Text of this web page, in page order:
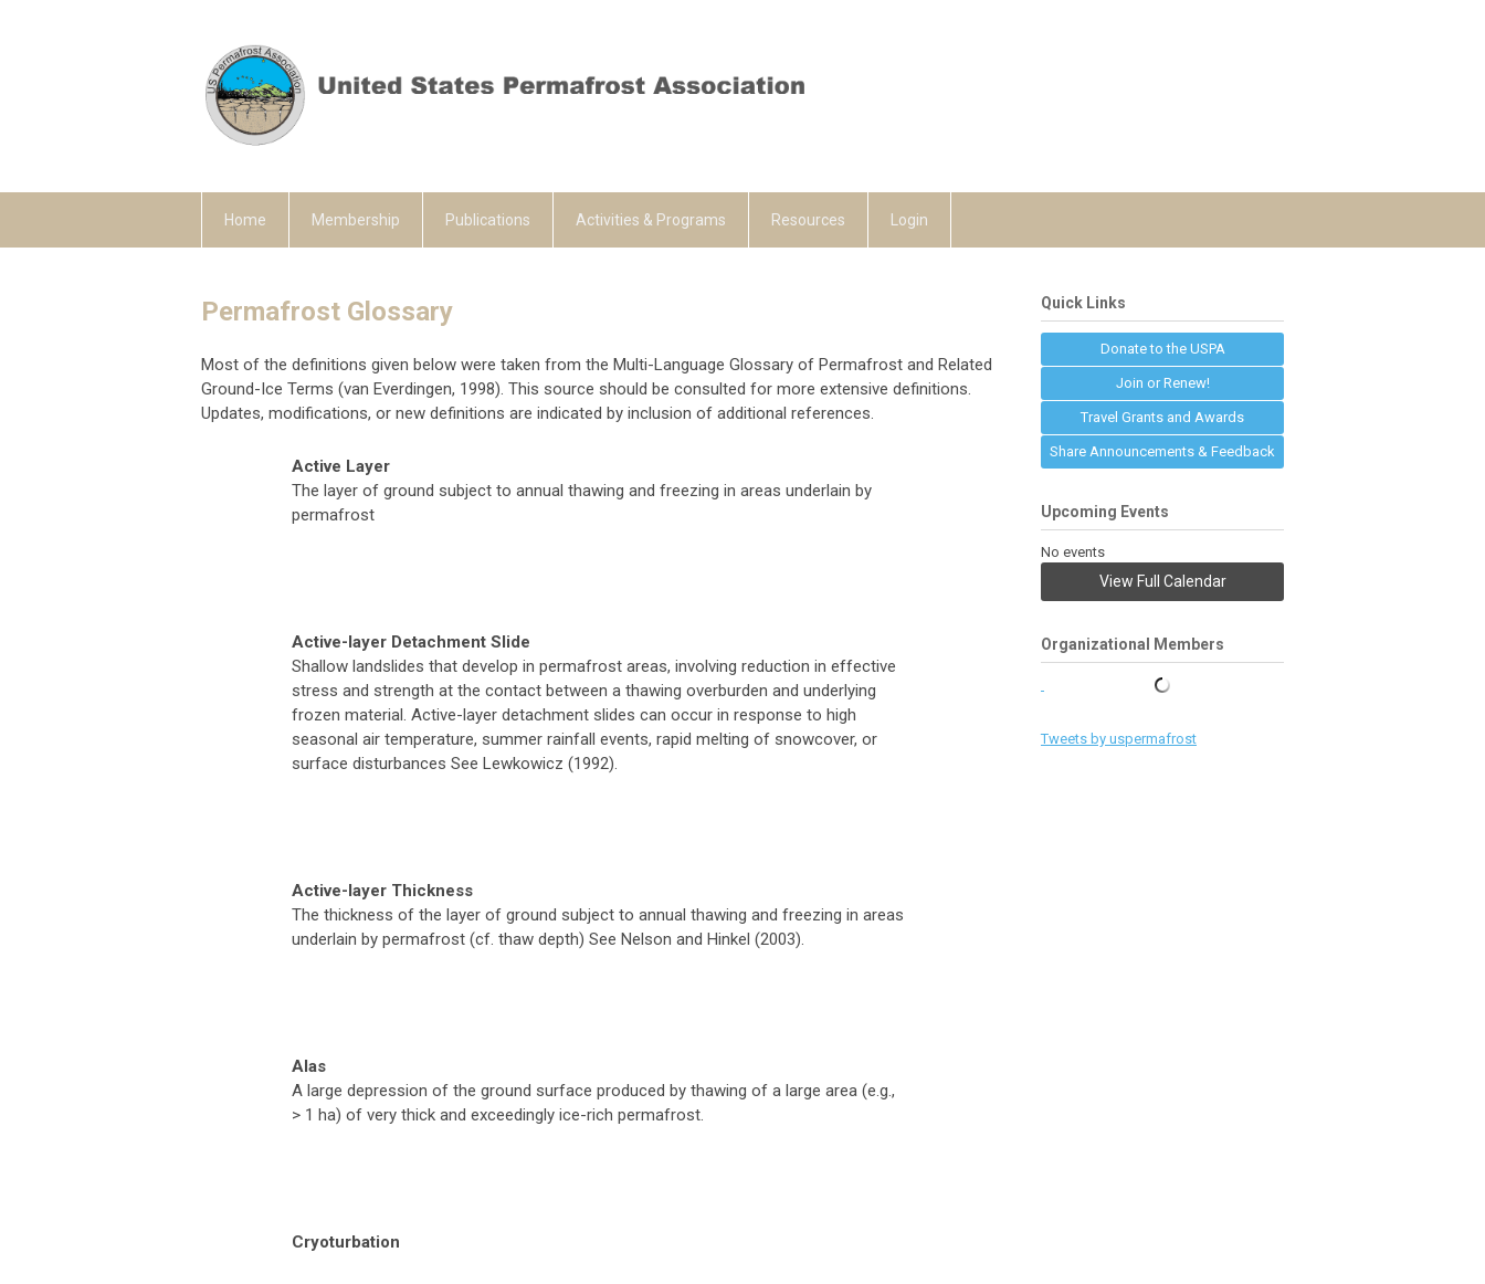
Home Membership Publications Activities & Programs Resources Login
Permafrost Glossary
Most of the definitions given below were taken from the Multi-Language Glossary of Permafrost and Related
Ground-Ice Terms (van Everdingen, 1998). This source should be consulted for more extensive definitions.
Updates, modifications, or new definitions are indicated by inclusion of additional references.
Active Layer
The layer of ground subject to annual thawing and freezing in areas underlain by
permafrost
Active-layer Detachment Slide
Shallow landslides that develop in permafrost areas, involving reduction in effective
stress and strength at the contact between a thawing overburden and underlying
frozen material. Active-layer detachment slides can occur in response to high
seasonal air temperature, summer rainfall events, rapid melting of snowcover, or
surface disturbances See Lewkowicz (1992).
Active-layer Thickness
The thickness of the layer of ground subject to annual thawing and freezing in areas
underlain by permafrost (cf. thaw depth) See Nelson and Hinkel (2003).
Alas
A large depression of the ground surface produced by thawing of a large area (e.g.,
> 1 ha) of very thick and exceedingly ice-rich permafrost.
Cryoturbation
Quick Links
Donate to the USPA
Join or Renew!
Travel Grants and Awards
Share Announcements & Feedback
Upcoming Events
No events
View Full Calendar
Organizational Members
Tweets by uspermafrost